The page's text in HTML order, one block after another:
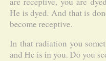
He is dyed. And that is
become receptive.
In that radiation you
and He is in you. Do you